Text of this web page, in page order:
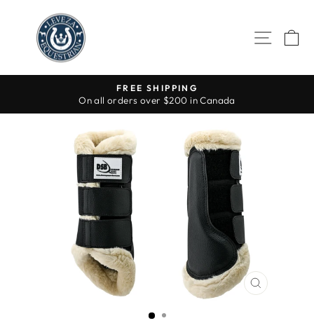
content
SITE
Pause
FREE SHIPPING
On all orders over $200 in Canada
CLOSE